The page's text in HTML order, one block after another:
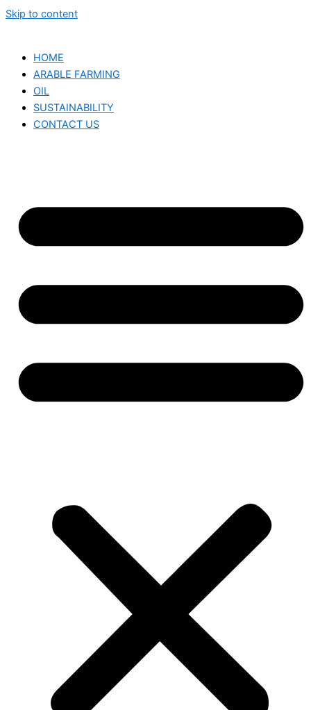
Skip to content
HOME
ARABLE FARMING
OIL
SUSTAINABILITY
CONTACT US